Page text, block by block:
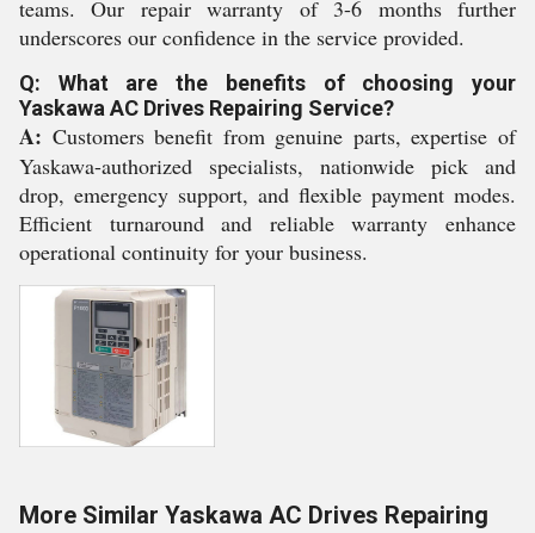
teams. Our repair warranty of 3-6 months further
underscores our confidence in the service provided.
Q: What are the benefits of choosing your
Yaskawa AC Drives Repairing Service?
A: Customers benefit from genuine parts, expertise of
Yaskawa-authorized specialists, nationwide pick and
drop, emergency support, and flexible payment modes.
Efficient turnaround and reliable warranty enhance
operational continuity for your business.
More Similar Yaskawa AC Drives Repairing